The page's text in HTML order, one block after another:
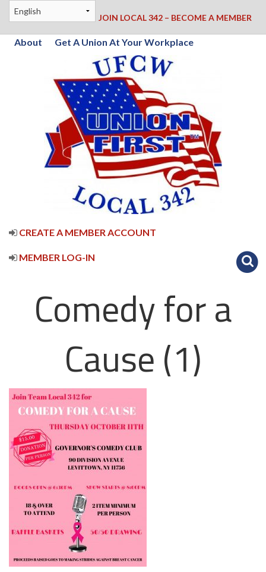
JOIN LOCAL 342 – BECOME A MEMBER
About Get A Union At Your Workplace
CREATE A MEMBER ACCOUNT
MEMBER LOG-IN
Comedy for a
Cause (1)